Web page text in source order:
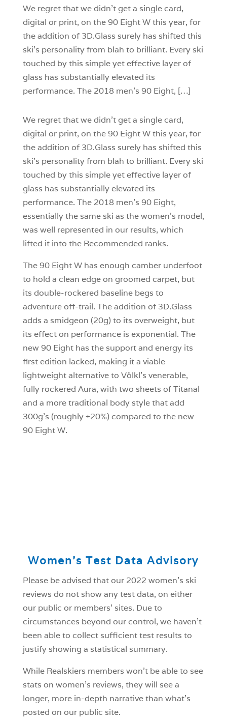
We regret that we didn’t get a single card,
digital or print, on the 90 Eight W this year, for
the addition of 3D.Glass surely has shifted this
ski’s personality from blah to brilliant. Every ski
touched by this simple yet effective layer of
glass has substantially elevated its
performance. The 2018 men’s 90 Eight, […]
We regret that we didn’t get a single card,
digital or print, on the 90 Eight W this year, for
the addition of 3D.Glass surely has shifted this
ski’s personality from blah to brilliant. Every ski
touched by this simple yet effective layer of
glass has substantially elevated its
performance. The 2018 men’s 90 Eight,
essentially the same ski as the women’s model,
was well represented in our results, which
lifted it into the Recommended ranks.
The 90 Eight W has enough camber underfoot
to hold a clean edge on groomed carpet, but
its double-rockered baseline begs to
adventure off-trail. The addition of 3D.Glass
adds a smidgeon (20g) to its overweight, but
its effect on performance is exponential. The
new 90 Eight has the support and energy its
first edition lacked, making it a viable
lightweight alternative to Völkl’s venerable,
fully rockered Aura, with two sheets of Titanal
and a more traditional body style that add
300g’s (roughly +20%) compared to the new
90 Eight W.
Women’s Test Data Advisory
Please be advised that our 2022 women’s ski
reviews do not show any test data, on either
our public or members’ sites. Due to
circumstances beyond our control, we haven’t
been able to collect sufficient test results to
justify showing a statistical summary.
While Realskiers members won’t be able to see
stats on women’s reviews, they will see a
longer, more in-depth narrative than what’s
posted on our public site.